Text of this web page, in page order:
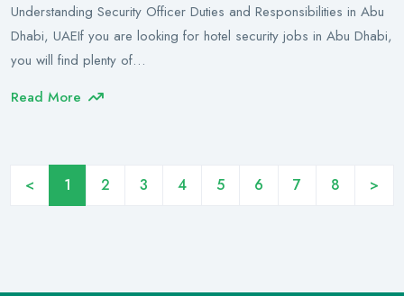
Understanding Security Officer Duties and Responsibilities in Abu
Dhabi, UAEIf you are looking for hotel security jobs in Abu Dhabi,
you will find plenty of…
Read More
< 1 2 3 4 5 6 7 8 >